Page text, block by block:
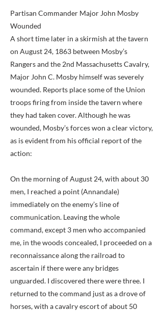
Partisan Commander Major John Mosby
Wounded
A short time later in a skirmish at the tavern
on August 24, 1863 between Mosby’s
Rangers and the 2nd Massachusetts Cavalry,
Major John C. Mosby himself was severely
wounded. Reports place some of the Union
troops firing from inside the tavern where
they had taken cover. Although he was
wounded, Mosby’s forces won a clear victory,
as is evident from his official report of the
action:
On the morning of August 24, with about 30
men, I reached a point (Annandale)
immediately on the enemy’s line of
communication. Leaving the whole
command, except 3 men who accompanied
me, in the woods concealed, I proceeded on a
reconnaissance along the railroad to
ascertain if there were any bridges
unguarded. I discovered there were three. I
returned to the command just as a drove of
horses, with a cavalry escort of about 50